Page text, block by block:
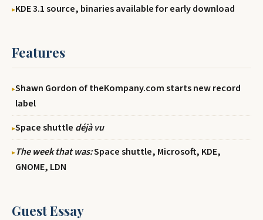
KDE 3.1 source, binaries available for early download
Features
Shawn Gordon of theKompany.com starts new record
label
Space shuttle déjà vu
The week that was:Space shuttle, Microsoft, KDE,
GNOME, LDN
Guest Essay